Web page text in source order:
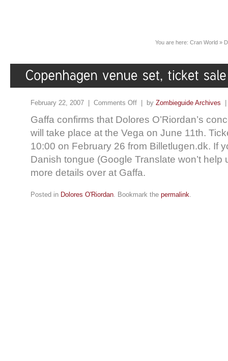
You are here: Cran World »
February 22, 2007 | Comments Off | by Zombieguide Archives
Gaffa confirms that Dolores O’Riordan’s
will take place at the Vega on June 11th.
10:00 on February 26 from Billetlugen.dk. If
Danish tongue (Google Translate won’t help
more details over at Gaffa.
Posted in Dolores O'Riordan. Bookmark the permalink.